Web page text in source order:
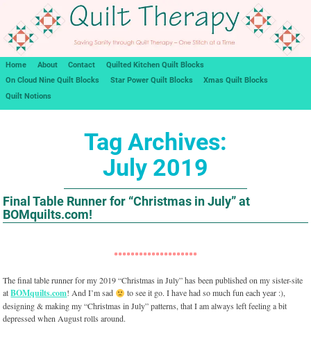
Home About Contact
Quilted Kitchen Quilt Blocks
On Cloud Nine Quilt Blocks
Star Power Quilt Blocks
Xmas Quilt Blocks
Quilt Notions
Tag Archives:
July 2019
Final Table Runner for “Christmas in July” at
BOMquilts.com!
********************
The final table runner for my 2019 “Christmas in July” has been published on my sister-site
atBOMquilts.com! And I’m sad
to see it go. I have had so much fun each year :),
designing & making my “Christmas in July” patterns, that I am always left feeling a bit
depressed when August rolls around.